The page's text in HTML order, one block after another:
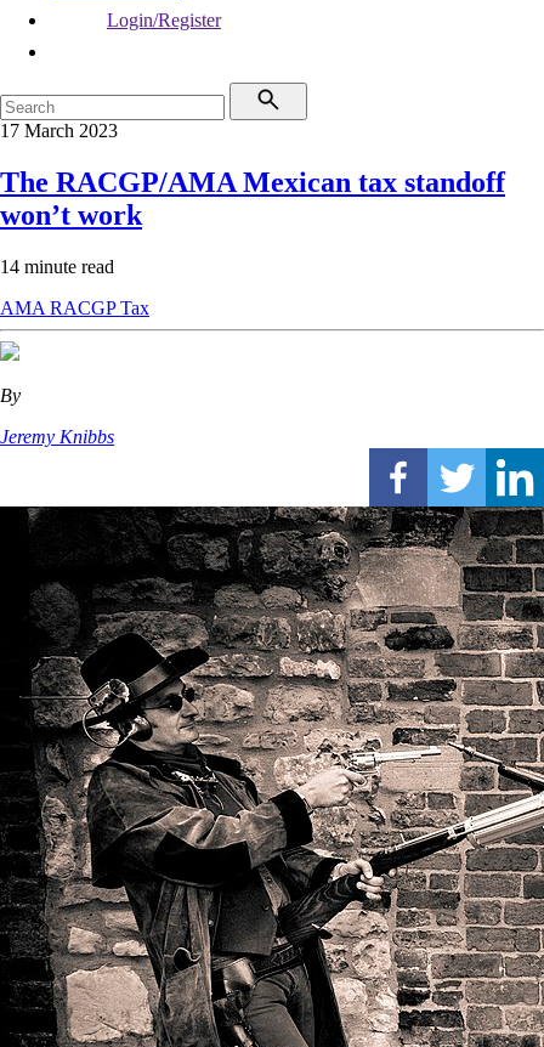
Login/Register
17 March 2023
The RACGP/AMA Mexican tax standoff
won’t work
14 minute read
AMA RACGPTax
By
Jeremy Knibbs